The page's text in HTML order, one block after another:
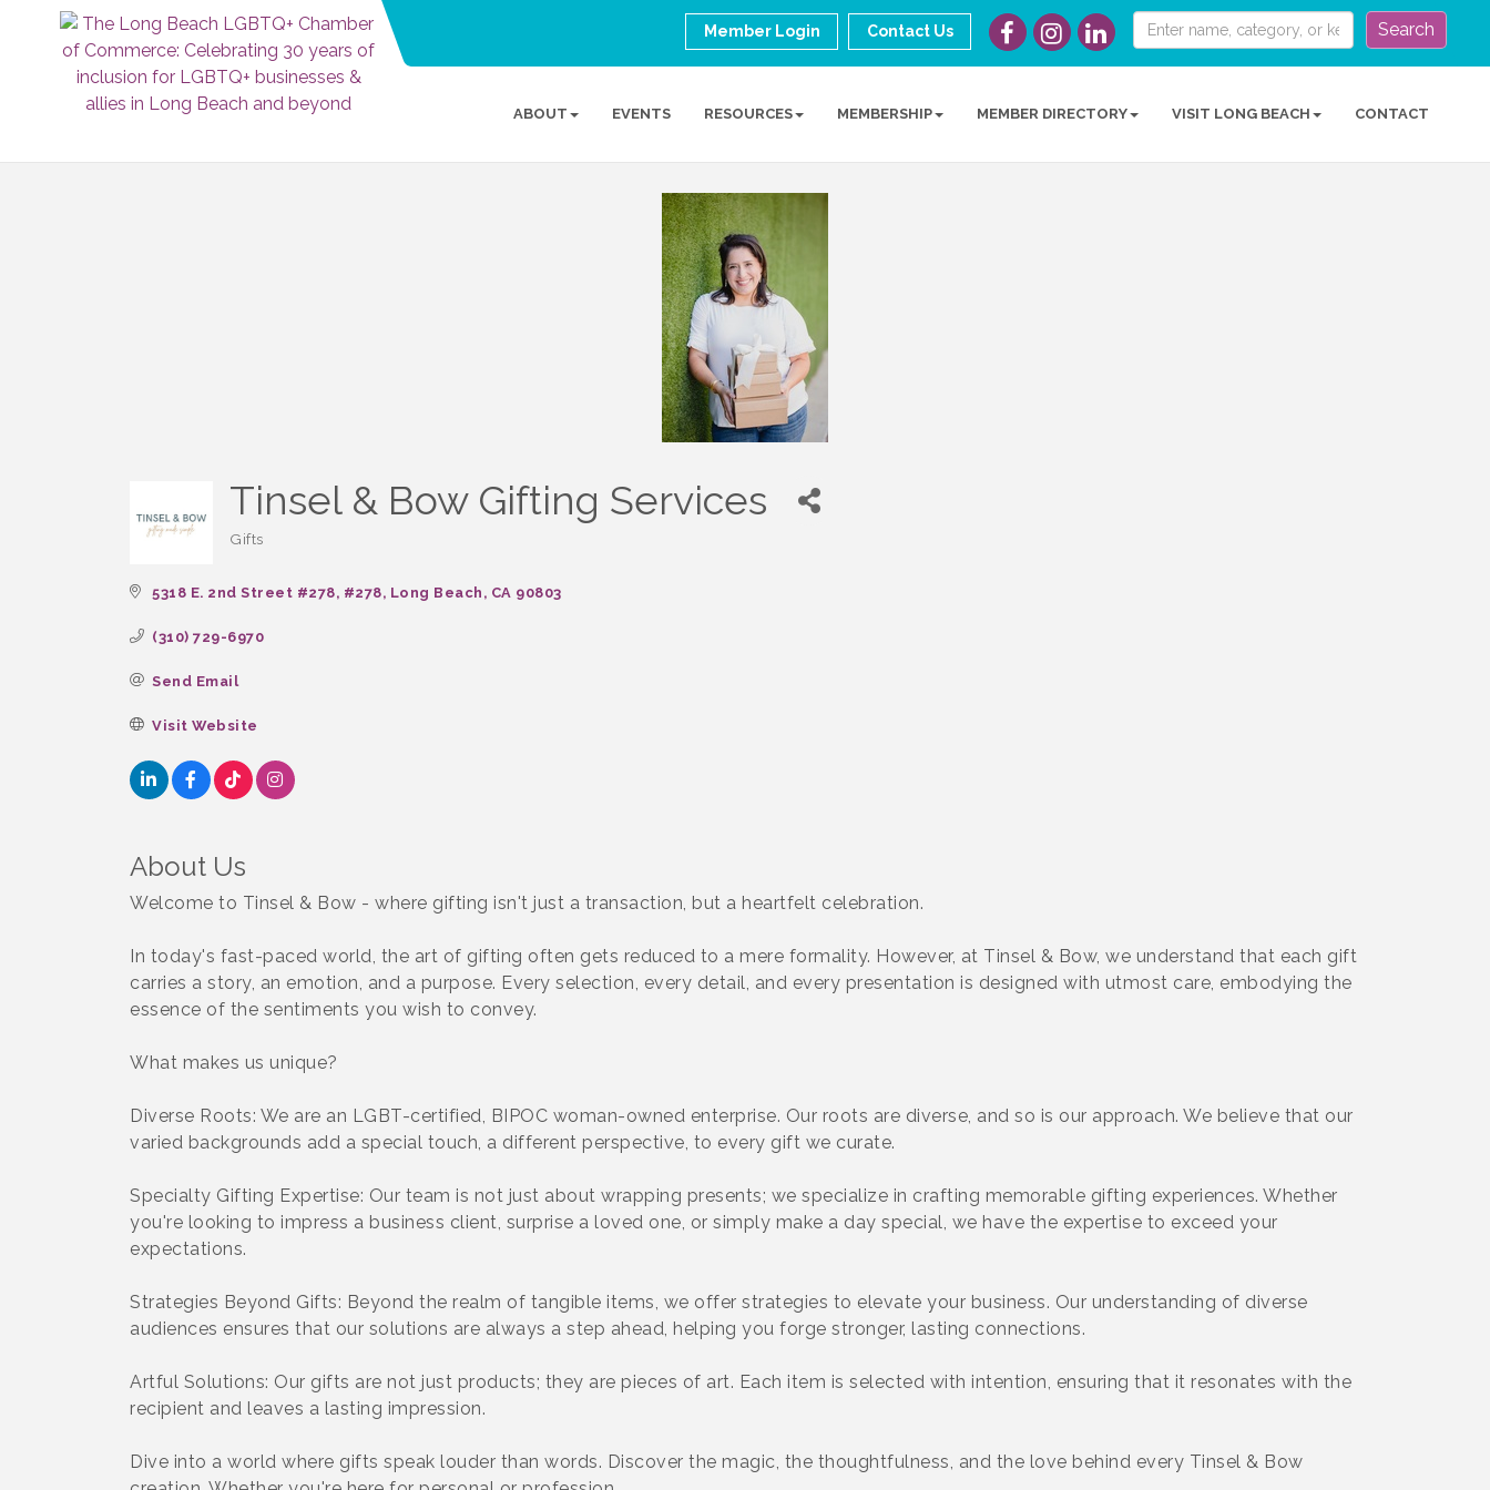
Search
Member Login Contact Us
ABOUT EVENTS RESOURCES MEMBERSHIP MEMBER DIRECTORY VISIT LONG BEACH CONTACT
Tinsel & Bow Gifting Services
Gifts
5318 E. 2nd Street #278 #278 Long Beach CA 90803
(310) 729-6970
Send Email
Visit Website
About Us
Welcome to Tinsel & Bow - where gifting isn't just a transaction, but a heartfelt celebration.
In today's fast-paced world, the art of gifting often gets reduced to a mere formality. However, at Tinsel & Bow, we understand that each gift
carries a story, an emotion, and a purpose. Every selection, every detail, and every presentation is designed with utmost care, embodying the
essence of the sentiments you wish to convey.
What makes us unique?
Diverse Roots: We are an LGBT-certified, BIPOC woman-owned enterprise. Our roots are diverse, and so is our approach. We believe that our
varied backgrounds add a special touch, a different perspective, to every gift we curate.
Specialty Gifting Expertise: Our team is not just about wrapping presents; we specialize in crafting memorable gifting experiences. Whether
you're looking to impress a business client, surprise a loved one, or simply make a day special, we have the expertise to exceed your
expectations.
Strategies Beyond Gifts: Beyond the realm of tangible items, we offer strategies to elevate your business. Our understanding of diverse
audiences ensures that our solutions are always a step ahead, helping you forge stronger, lasting connections.
Artful Solutions: Our gifts are not just products; they are pieces of art. Each item is selected with intention, ensuring that it resonates with the
recipient and leaves a lasting impression.
Dive into a world where gifts speak louder than words. Discover the magic, the thoughtfulness, and the love behind every Tinsel & Bow